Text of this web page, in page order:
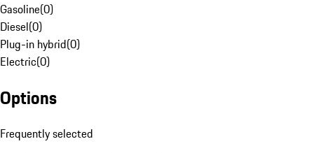
Gasoline(0)
Diesel(0)
Plug-in hybrid(0)
Electric(0)
Options
Frequently selected